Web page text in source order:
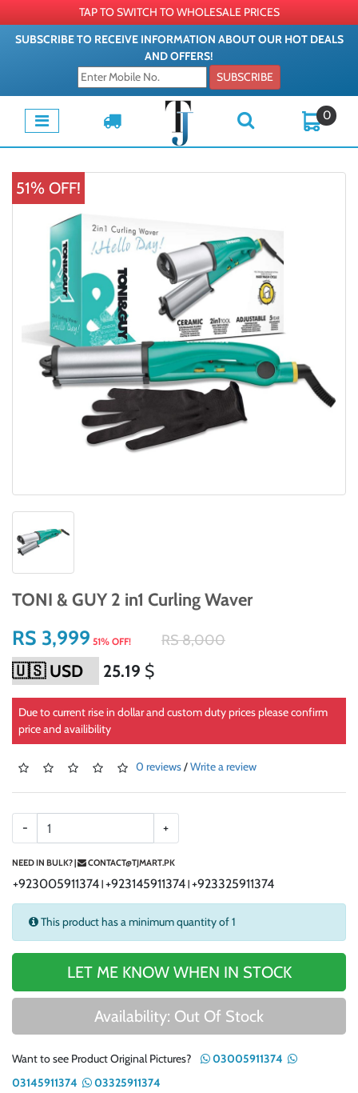
TAP TO SWITCH TO WHOLESALE PRICES
SUBSCRIBE TO RECEIVE INFORMATION ABOUT OUR HOT DEALS
AND OFFERS!
SUBSCRIBE
0
51% OFF!
TONI & GUY 2 in1 Curling Waver
RS 3,999 51% OFF! RS 8,000
25.19 $
Due to current rise in dollar and custom duty prices please confirm
price and availibility
0 reviews/Write a review
- +
NEED IN BULK? | CONTACT@TJMART.PK
+923005911374 | +923145911374 | +923325911374
This product has a minimum quantity of 1
LET ME KNOW WHEN IN STOCK
Availability: Out Of Stock
Want to see Product Original Pictures?
03005911374
03145911374
03325911374